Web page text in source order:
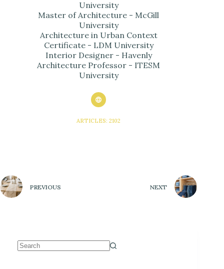
University
Master of Architecture - McGill
University
Architecture in Urban Context
Certificate - LDM University
Interior Designer - Havenly
Architecture Professor - ITESM
University
ARTICLES: 2102
PREVIOUS NEXT